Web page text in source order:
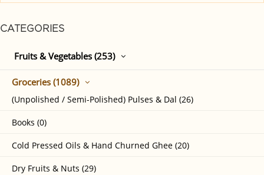
CATEGORIES
Fruits & Vegetables (253)
Groceries (1089)
(Unpolished / Semi-Polished) Pulses & Dal (26)
Books (0)
Cold Pressed Oils & Hand Churned Ghee (20)
Dry Fruits & Nuts (29)